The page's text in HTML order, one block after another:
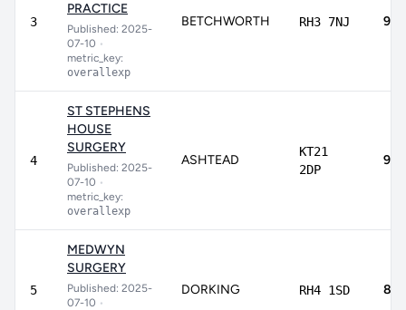
3
PRACTICE
Published: 2025-
07-10 •
metric_key:
overallexp
BETCHWORTH RH3 7NJ
4
ST STEPHENS
HOUSE
SURGERY
Published: 2025-
07-10 •
metric_key:
overallexp
ASHTEAD
KT21
2DP
5
MEDWYN
SURGERY
Published: 2025-
07-10 •
DORKING RH4 1SD